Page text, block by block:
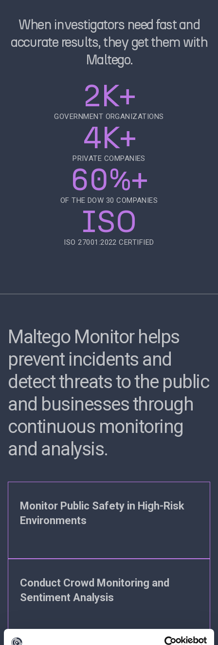
When investigators need fast and
accurate results, they get them with
Maltego.
2K+
GOVERNMENT ORGANIZATIONS
4K+
PRIVATE COMPANIES
60%+
OF THE DOW 30 COMPANIES
ISO
ISO 27001:2022 CERTIFIED
Maltego Monitor helps
prevent incidents and
detect threats to the public
and businesses through
continuous monitoring
and analysis.
Monitor Public Safety in High-Risk
Environments
Conduct Crowd Monitoring and
Sentiment Analysis